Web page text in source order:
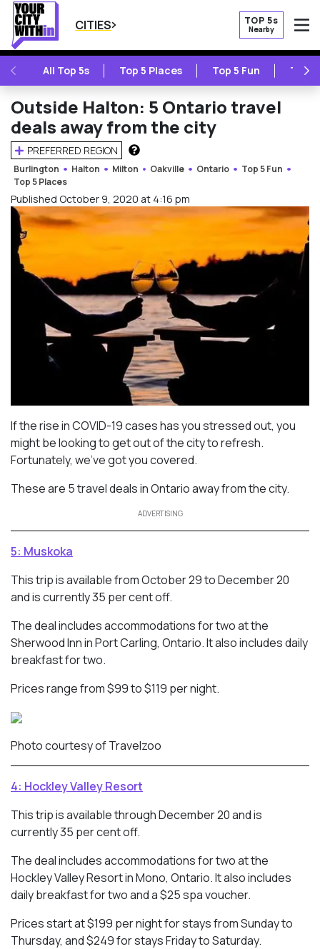
CITIES TOP 5s
Nearby
PREVIOUSAll Top 5s Top 5 Places Top 5 Fun Top
Outside Halton: 5 Ontario travel
deals away from the city
PREFERRED REGION
HOW DOES THIS WORK?
Burlington Halton Milton Oakville Ontario
Top 5 Fun
Top 5 Places
Published October 9, 2020 at 4:16 pm
If the rise in COVID-19 cases has you stressed out, you
might be looking to get out of the city to refresh.
Fortunately, we’ve got you covered.
These are 5 travel deals in Ontario away from the city.
ADVERTISING
5: Muskoka
This trip is available from October 29 to December 20
and is currently 35 per cent off.
The deal includes accommodations for two at the
Sherwood Inn in Port Carling, Ontario. It also includes daily
breakfast for two.
Prices range from $99 to $119 per night.
Photo courtesy of Travelzoo
4: Hockley Valley Resort
This trip is available through December 20 and is
currently 35 per cent off.
The deal includes accommodations for two at the
Hockley Valley Resort in Mono, Ontario. It also includes
daily breakfast for two and a $25 spa voucher.
Prices start at $199 per night for stays from Sunday to
Thursday, and $249 for stays Friday to Saturday.